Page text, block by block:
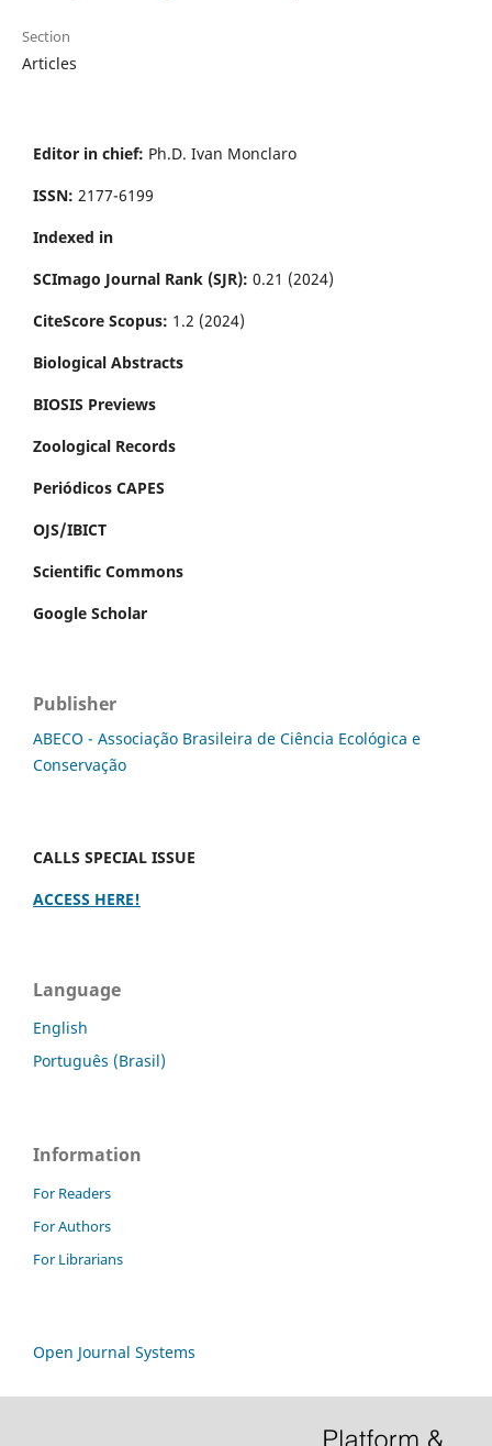
Section
Articles
Editor in chief: Ph.D. Ivan Monclaro
ISSN: 2177-6199
Indexed in
SCImago Journal Rank (SJR): 0.21 (2024)
CiteScore Scopus: 1.2 (2024)
Biological Abstracts
BIOSIS Previews
Zoological Records
Periódicos CAPES
OJS/IBICT
Scientific Commons
Google Scholar
Publisher
ABECO - Associação Brasileira de Ciência Ecológica e
Conservação
CALLS SPECIAL ISSUE
ACCESS HERE!
Language
English
Português (Brasil)
Information
For Readers
For Authors
For Librarians
Open Journal Systems